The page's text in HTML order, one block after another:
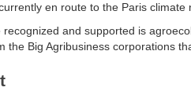
en route to the Paris climate
and supported is
the Big Agribusiness corporations